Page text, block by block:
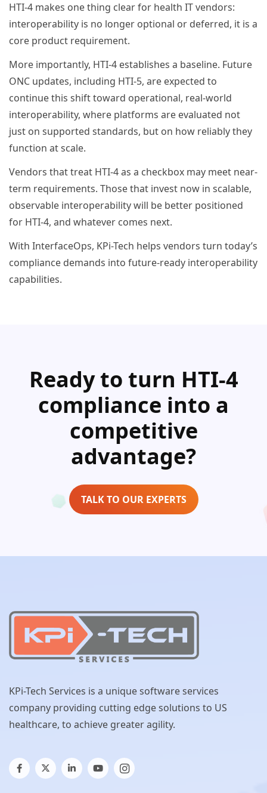
HTI-4 makes one thing clear for health IT vendors:
interoperability is no longer optional or deferred, it is a
core product requirement.
More importantly, HTI-4 establishes a baseline. Future
ONC updates, including HTI-5, are expected to
continue this shift toward operational, real-world
interoperability, where platforms are evaluated not
just on supported standards, but on how reliably they
function at scale.
Vendors that treat HTI-4 as a checkbox may meet near-
term requirements. Those that invest now in scalable,
observable interoperability will be better positioned
for HTI-4, and whatever comes next.
With InterfaceOps, KPi-Tech helps vendors turn today’s
compliance demands into future-ready interoperability
capabilities.
Ready to turn HTI-4
compliance into a
competitive
advantage?
TALK TO OUR EXPERTS
KPi-Tech Services is a unique software services
company providing cutting edge solutions to US
healthcare, to achieve greater agility.